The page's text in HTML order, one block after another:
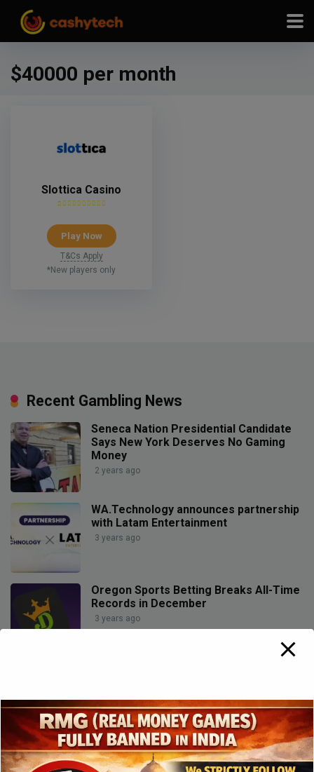
$40000 per month
Slottica Casino
Play Now
T&Cs Apply
*New players only
Recent Gambling News
Seneca Nation Presidential Candidate
Says New York Deserves No Gaming
Money
2 years ago
WA.Technology announces partnership
with Latam Entertainment
3 years ago
Oregon Sports Betting Breaks All-Time
Records in December
3 years ago
Jersey
3 years ago
Play’n GO Strikes Best-Ever Monthly
Performance in December 2023